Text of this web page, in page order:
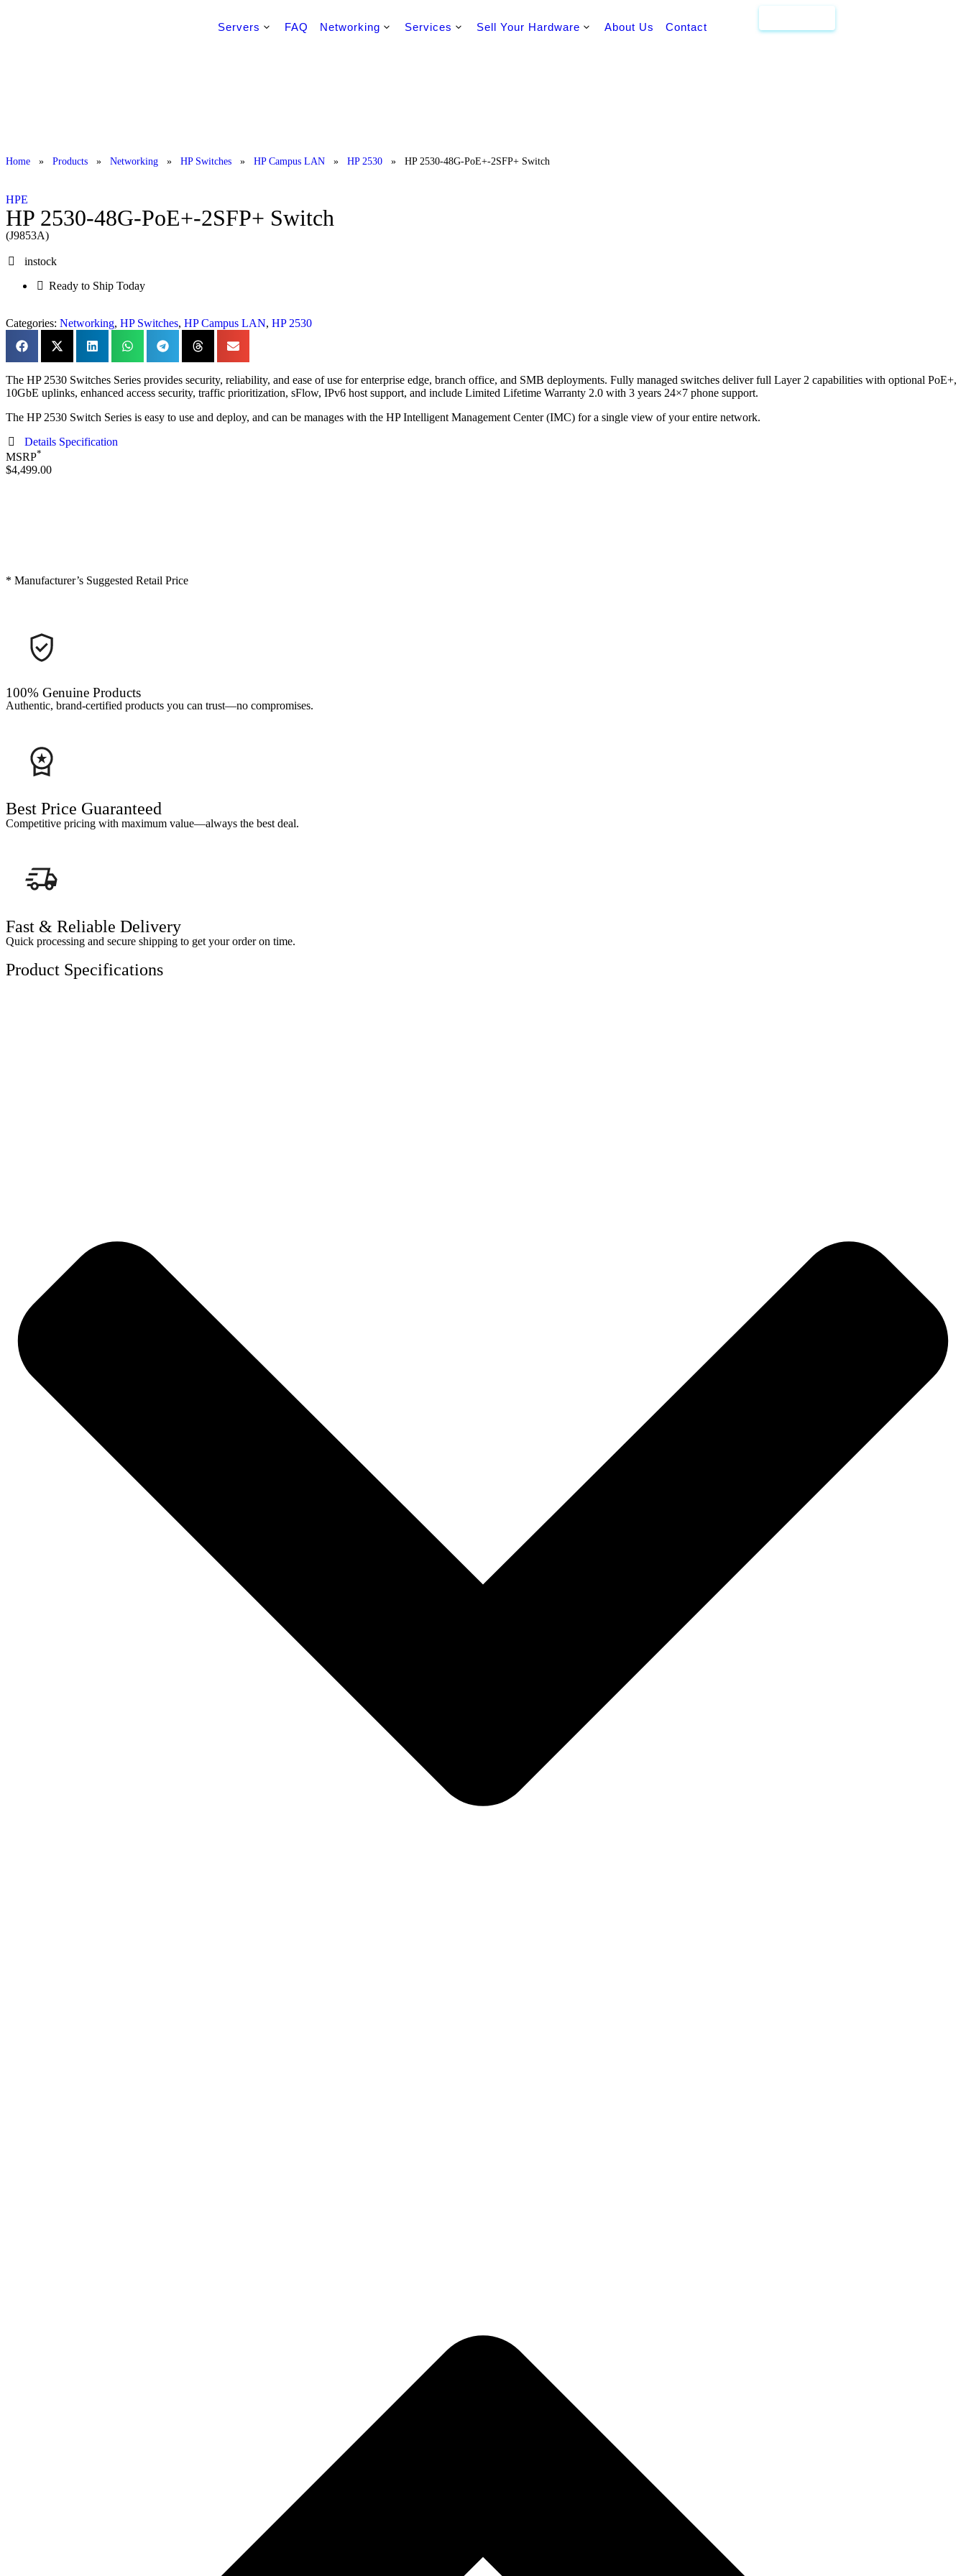
Servers FAQ Networking Services Sell Your Hardware About Us Contact
Home » Products » Networking » HP Switches » HP Campus LAN » HP 2530 » HP 2530-48G-PoE+-2SFP+ Switch
HPE
HP 2530-48G-PoE+-2SFP+ Switch
(J9853A)
instock
Ready to Ship Today
Categories: Networking, HP Switches, HP Campus LAN, HP 2530
The HP 2530 Switches Series provides security, reliability, and ease of use for enterprise edge, branch office, and SMB deployments. Fully managed switches deliver full Layer 2 capabilities with optional PoE+,
10GbE uplinks, enhanced access security, traffic prioritization, sFlow, IPv6 host support, and include Limited Lifetime Warranty 2.0 with 3 years 24×7 phone support.
The HP 2530 Switch Series is easy to use and deploy, and can be manages with the HP Intelligent Management Center (IMC) for a single view of your entire network.
Details Specification
MSRP*
$4,499.00
* Manufacturer’s Suggested Retail Price
100% Genuine Products
Authentic, brand-certified products you can trust—no compromises.
Best Price Guaranteed
Competitive pricing with maximum value—always the best deal.
Fast & Reliable Delivery
Quick processing and secure shipping to get your order on time.
Product Specifications